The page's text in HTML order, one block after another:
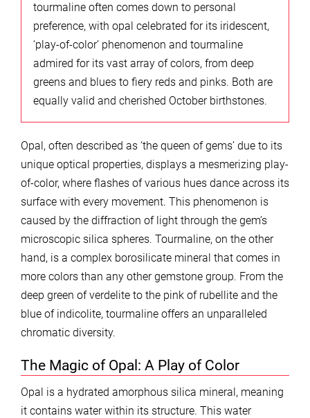
tourmaline often comes down to personal
preference, with opal celebrated for its iridescent,
‘play-of-color’ phenomenon and tourmaline
admired for its vast array of colors, from deep
greens and blues to fiery reds and pinks. Both are
equally valid and cherished October birthstones.
Opal, often described as ‘the queen of gems’ due to its
unique optical properties, displays a mesmerizing play-
of-color, where flashes of various hues dance across its
surface with every movement. This phenomenon is
caused by the diffraction of light through the gem’s
microscopic silica spheres. Tourmaline, on the other
hand, is a complex borosilicate mineral that comes in
more colors than any other gemstone group. From the
deep green of verdelite to the pink of rubellite and the
blue of indicolite, tourmaline offers an unparalleled
chromatic diversity.
The Magic of Opal: A Play of Color
Opal is a hydrated amorphous silica mineral, meaning
it contains water within its structure. This water